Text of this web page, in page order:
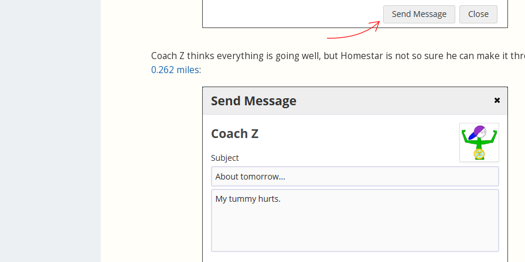
Coach Z thinks everything is going well, but Homestar is not so sure he can make it
0.262 miles: